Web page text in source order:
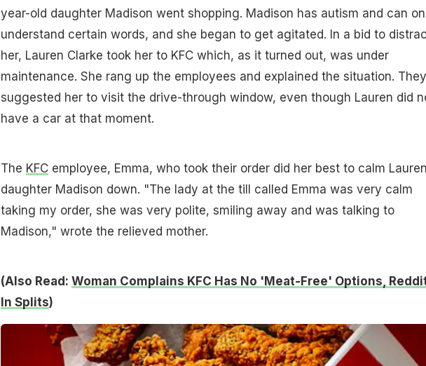
year-old daughter Madison went shopping. Madison has autism and can
understand certain words, and she began to get agitated. In a bid to
her, Lauren Clarke took her to KFC which, as it turned out, was under
maintenance. She rang up the employees and explained the situation. They
suggested her to visit the drive-through window, even though Lauren did
have a car at that moment.
The KFCemployee, Emma, who took their order did her best to calm
daughter Madison down. "The lady at the till called Emma was very calm
taking my order, she was very polite, smiling away and was talking to
Madison," wrote the relieved mother.
(Also Read: Woman Complains KFC Has No 'Meat-Free' Options,
In Splits)